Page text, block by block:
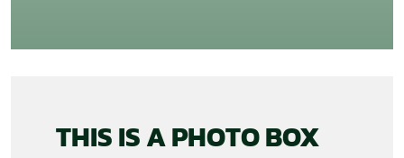
THIS IS A PHOTO BOX